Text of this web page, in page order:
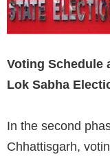
Voting Schedule
Lok Sabha
In the second
Chhattisgarh,